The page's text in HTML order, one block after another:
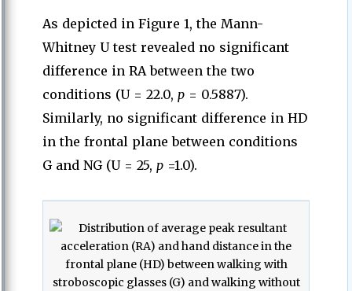
As depicted in Figure 1, the Mann-
Whitney U test revealed no significant
difference in RA between the two
conditions (U = 22.0, p = 0.5887).
Similarly, no significant difference in HD
in the frontal plane between conditions
G and NG (U = 25, p =1.0).